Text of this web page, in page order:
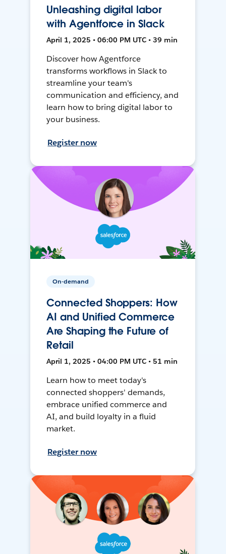
Unleashing digital labor
with Agentforce in Slack
April 1, 2025 • 06:00 PM UTC • 39 min
Discover how Agentforce
transforms workflows in Slack to
streamline your team's
communication and efficiency, and
learn how to bring digital labor to
your business.
Register now
On-demand
Connected Shoppers: How
AI and Unified Commerce
Are Shaping the Future of
Retail
April 1, 2025 • 04:00 PM UTC • 51 min
Learn how to meet today's
connected shoppers' demands,
embrace unified commerce and
AI, and build loyalty in a fluid
market.
Register now